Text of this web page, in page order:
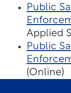
Public
Applied
Public
(Online)